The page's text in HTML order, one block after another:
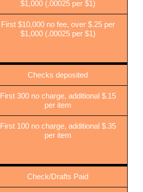
$1,000 (.00025 per $1)
First $10,000 no fee, over $.25 per
$1,000 (.00025 per $1)
Checks deposited
First 300 no charge, additional $.15
per item
First 100 no charge, additional $.35
per item
Check/Drafts Paid